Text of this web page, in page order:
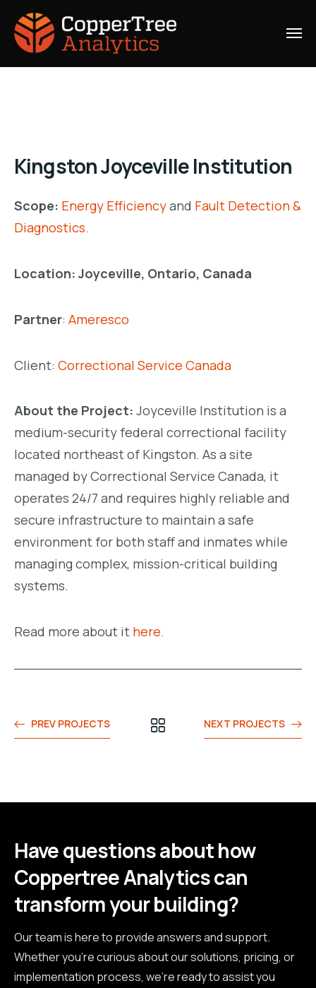
Kingston Joyceville Institution
Scope: Energy Efficiencyand Fault Detection &
Diagnostics.
Location: Joyceville, Ontario, Canada
Partner: Ameresco
Client: Correctional Service Canada
About the Project: Joyceville Institution is a
medium-security federal correctional facility
located northeast of Kingston. As a site
managed by Correctional Service Canada, it
operates 24/7 and requires highly reliable and
secure infrastructure to maintain a safe
environment for both staff and inmates while
managing complex, mission-critical building
systems.
Read more about it here.
PREV PROJECTS NEXT PROJECTS
Have questions about how
Coppertree Analytics can
transform your building?
Our team is here to provide answers and support.
Whether you're curious about our solutions, pricing, or
implementation process, we're ready to assist you